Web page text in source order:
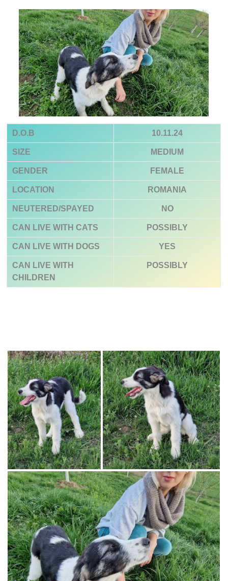
D.O.B 10.11.24
SIZE MEDIUM
GENDER FEMALE
LOCATION ROMANIA
NEUTERED/SPAYED NO
CAN LIVE WITH CATS POSSIBLY
CAN LIVE WITH DOGS YES
CAN LIVE WITH
CHILDREN
POSSIBLY